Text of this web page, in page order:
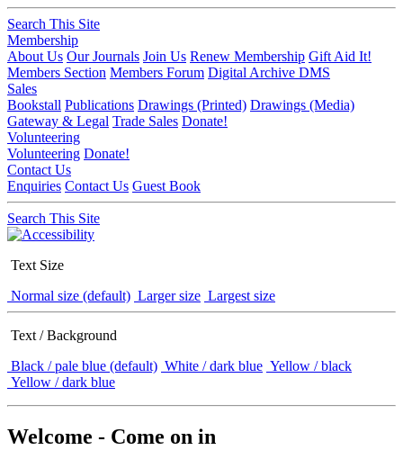
Search This Site
Membership
About Us Our Journals Join Us Renew Membership Gift Aid It!
Members Section Members Forum Digital Archive DMS
Sales
Bookstall Publications Drawings (Printed) Drawings (Media)
Gateway & Legal Trade Sales Donate!
Volunteering
Volunteering Donate!
Contact Us
Enquiries Contact Us Guest Book
Search This Site
Text Size
Normal size (default) Larger size Largest size
Text / Background
Black / pale blue (default) White / dark blue Yellow / black
Yellow / dark blue
Welcome - Come on in